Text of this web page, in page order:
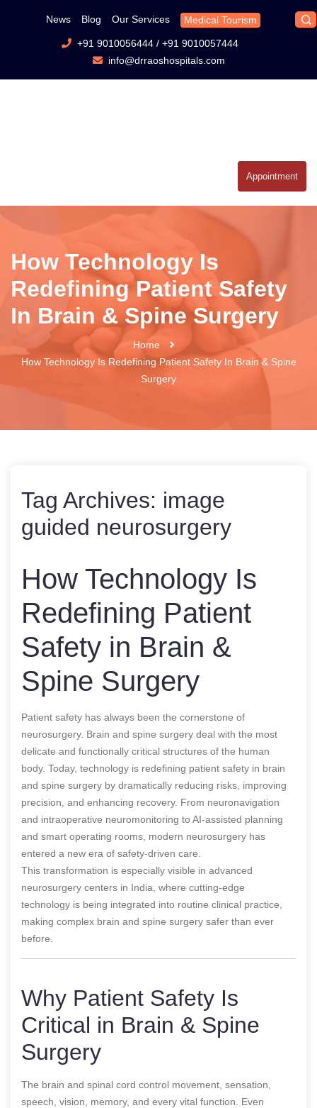
News Blog Our Services Medical Tourism
+91 9010056444/ +91 9010057444
info@drraoshospitals.com
Appointment
How Technology Is
Redefining Patient Safety
In Brain & Spine Surgery
Home
How Technology Is Redefining Patient Safety In Brain & Spine
Surgery
Tag Archives: image
guided neurosurgery
How Technology Is
Redefining Patient
Safety in Brain &
Spine Surgery
Patient safety has always been the cornerstone of
neurosurgery. Brain and spine surgery deal with the most
delicate and functionally critical structures of the human
body. Today, technology is redefining patient safety in brain
and spine surgery by dramatically reducing risks, improving
precision, and enhancing recovery. From neuronavigation
and intraoperative neuromonitoring to AI-assisted planning
and smart operating rooms, modern neurosurgery has
entered a new era of safety-driven care.
This transformation is especially visible in advanced
neurosurgery centers in India, where cutting-edge
technology is being integrated into routine clinical practice,
making complex brain and spine surgery safer than ever
before.
Why Patient Safety Is
Critical in Brain & Spine
Surgery
The brain and spinal cord control movement, sensation,
speech, vision, memory, and every vital function. Even